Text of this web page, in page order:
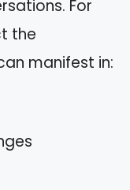
For
the
manifest in: